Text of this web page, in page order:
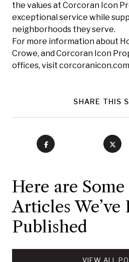
the values at Corcoran Icon
exceptional service while
neighborhoods they serve.
For more information about
Crowe, and Corcoran Icon
offices, visit
SHARE THIS
Here are
Articles We’ve
Published
VIEW ALL